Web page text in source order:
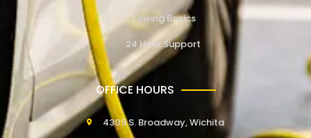
Towing Basics
24 Hour Support
OFFICE HOURS
4309 S. Broadway, Wichita